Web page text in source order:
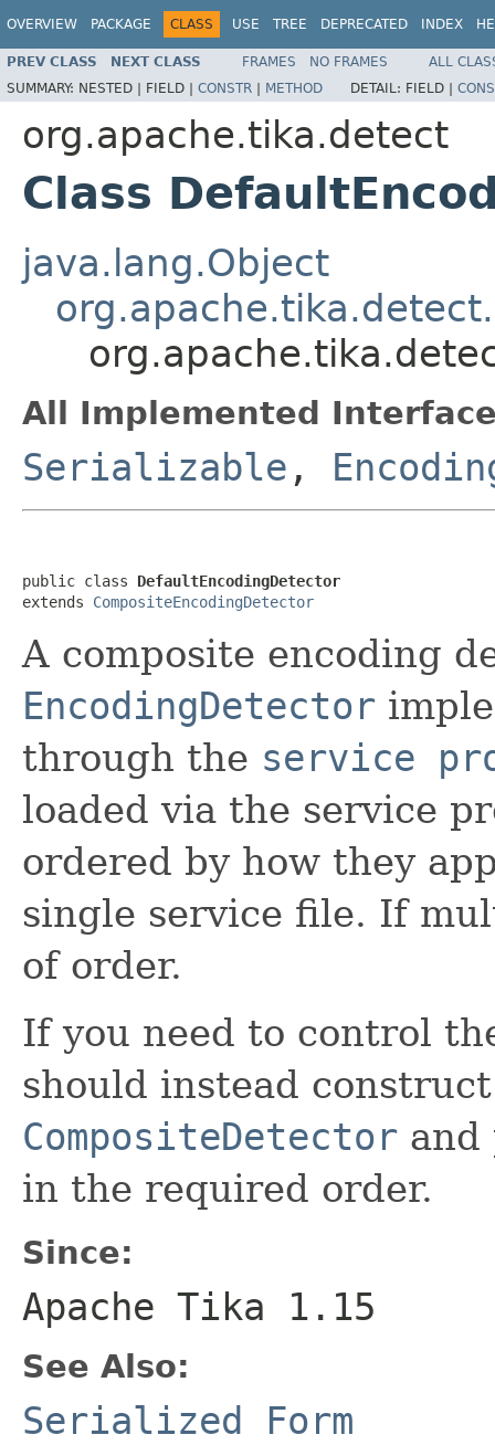
OVERVIEW PACKAGE CLASS USE TREE DEPRECATED INDEX
PREV CLASS NEXT CLASS FRAMES NO FRAMES
ALL
SUMMARY: NESTED | FIELD | CONSTR | METHOD DETAIL: FIELD |
org.apache.tika.detect
Class
java.lang.Object
All Implemented
Serializable ,
public class DefaultEncodingDetector
extends CompositeEncodingDetector
A composite encoding
EncodingDetector
through the service
loaded via the service
ordered by how they
single service file. If
of order.
If you need to control
should instead
CompositeDetector and
in the required order.
Since:
Apache Tika 1.15
See Also:
Serialized Form